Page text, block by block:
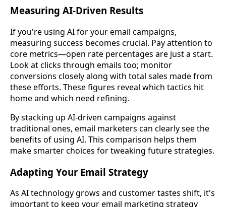
Measuring AI-Driven Results
If you're using AI for your email campaigns,
measuring success becomes crucial. Pay attention to
core metrics—open rate percentages are just a start.
Look at clicks through emails too; monitor
conversions closely along with total sales made from
these efforts. These figures reveal which tactics hit
home and which need refining.
By stacking up AI-driven campaigns against
traditional ones, email marketers can clearly see the
benefits of using AI. This comparison helps them
make smarter choices for tweaking future strategies.
Adapting Your Email Strategy
As AI technology grows and customer tastes shift, it's
important to keep your email marketing strategy